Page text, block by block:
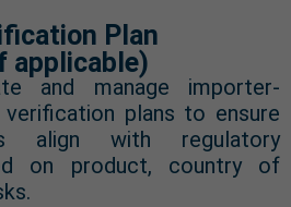
Plan
applicable)
and manage importer-
plans to ensure
align with regulatory
on product, country of